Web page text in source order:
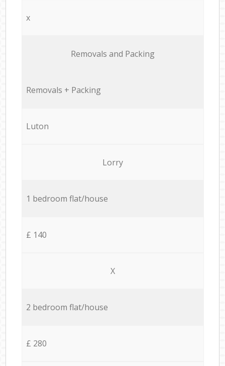
x
Removals and Packing
Removals + Packing
Luton
Lorry
1 bedroom flat/house
£ 140
X
2 bedroom flat/house
£ 280